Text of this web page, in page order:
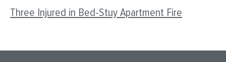
Three Injured in Bed-Stuy Apartment Fire